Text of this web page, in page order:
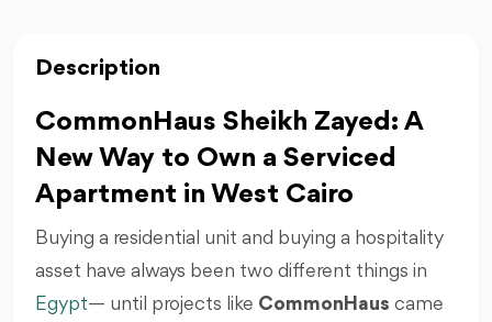
Description
CommonHaus Sheikh Zayed: A
New Way to Own a Serviced
Apartment in West Cairo
Buying a residential unit and buying a hospitality
asset have always been two different things in
Egypt— until projects like CommonHaus came